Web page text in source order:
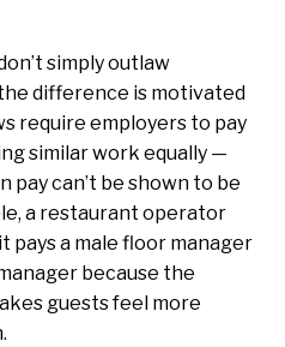
simply outlaw
difference is motivated
require employers to pay
similar work equally —
pay can’t be shown to be
a restaurant operator
pays a male floor manager
because the
guests feel more